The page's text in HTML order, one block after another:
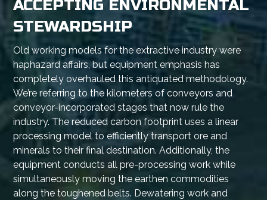
ACCEPTING ENVIRONMENTAL
STEWARDSHIP
Old working models for the extractive industry were
haphazard affairs, but equipment emphasis has
completely overhauled this antiquated methodology.
We’re referring to the kilometers of conveyors and
conveyor-incorporated stages that now rule the
industry. The reduced carbon footprint uses a linear
processing model to efficiently transport ore and
minerals to their final destination. Additionally, the
equipment conducts all pre-processing work while
simultaneously moving the earthen commodities
along the toughened belts. Dewatering work and